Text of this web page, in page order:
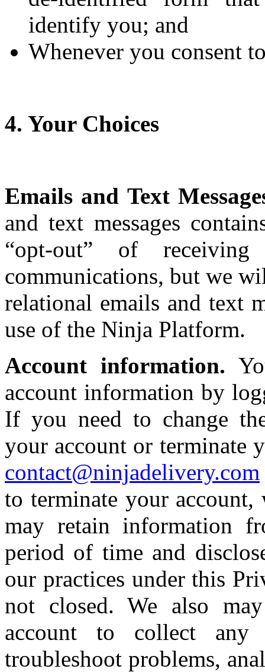
identify you; and
Whenever you consent
4. Your Choices
Emails and Text
and text messages
“opt-out” of
communications, but we
relational emails and text
use of the Ninja Platform.
Account information.
account information by
If you need to change
your account or terminate
contact@ninjadelivery.com
to terminate your
may retain information
period of time and
our practices under this
not closed. We also
account to collect any
troubleshoot problems,